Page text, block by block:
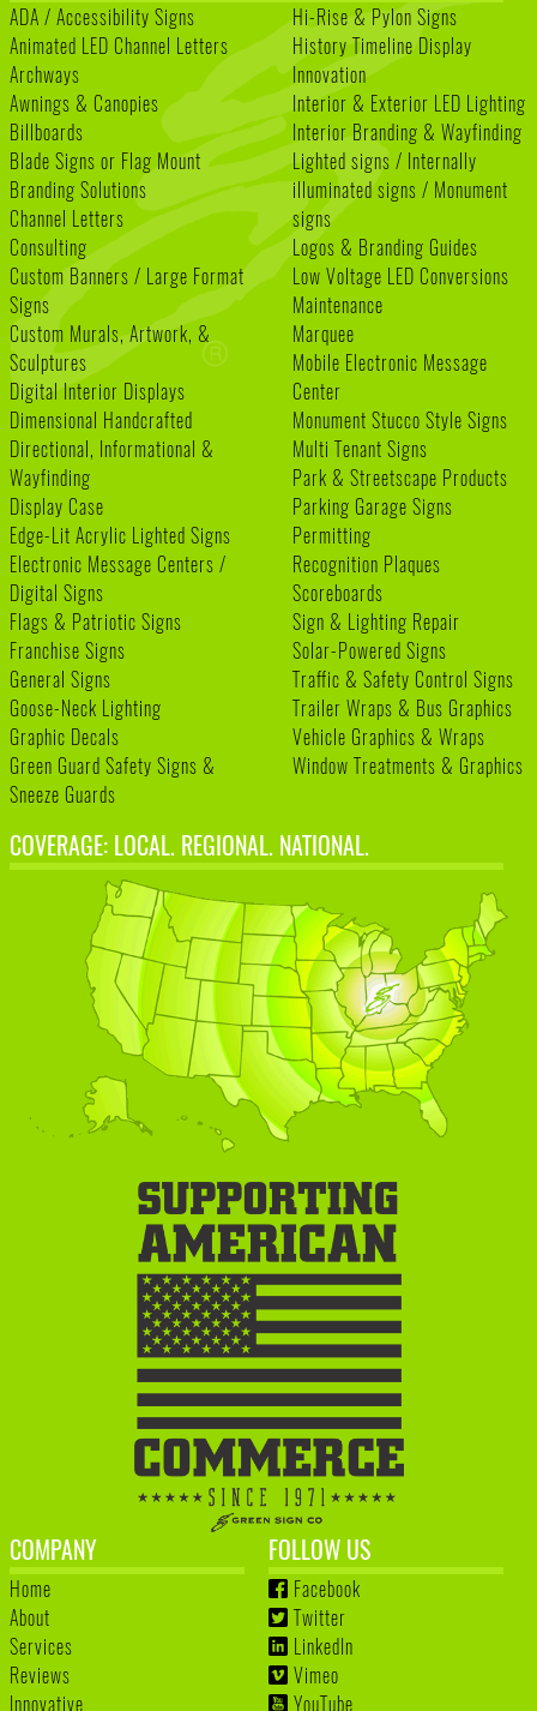
ADA / Accessibility Signs
Animated LED Channel Letters
Archways
Awnings & Canopies
Billboards
Blade Signs or Flag Mount
Branding Solutions
Channel Letters
Consulting
Custom Banners / Large Format
Signs
Custom Murals, Artwork, &
Sculptures
Digital Interior Displays
Dimensional Handcrafted
Directional, Informational &
Wayfinding
Display Case
Edge-Lit Acrylic Lighted Signs
Electronic Message Centers /
Digital Signs
Flags & Patriotic Signs
Franchise Signs
General Signs
Goose-Neck Lighting
Graphic Decals
Green Guard Safety Signs &
Sneeze Guards
Hi-Rise & Pylon Signs
History Timeline Display
Innovation
Interior & Exterior LED Lighting
Interior Branding & Wayfinding
Lighted signs / Internally
illuminated signs / Monument
signs
Logos & Branding Guides
Low Voltage LED Conversions
Maintenance
Marquee
Mobile Electronic Message
Center
Monument Stucco Style Signs
Multi Tenant Signs
Park & Streetscape Products
Parking Garage Signs
Permitting
Recognition Plaques
Scoreboards
Sign & Lighting Repair
Solar-Powered Signs
Traffic & Safety Control Signs
Trailer Wraps & Bus Graphics
Vehicle Graphics & Wraps
Window Treatments & Graphics
COVERAGE: LOCAL. REGIONAL. NATIONAL.
COMPANY
Home
About
Services
Reviews
Innovative
FOLLOW US
Facebook
Twitter
LinkedIn
Vimeo
YouTube